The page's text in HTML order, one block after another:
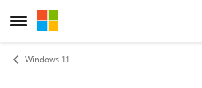
Open Side Menu
Skip to content
Windows 11